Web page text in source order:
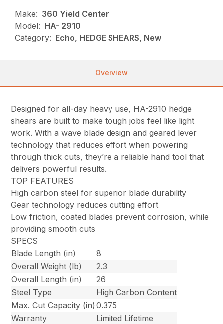
Make: 360 Yield Center
Model: HA- 2910
Category: Echo, HEDGE SHEARS, New
Overview
Designed for all-day heavy use, HA-2910 hedge
shears are built to make tough jobs feel like light
work. With a wave blade design and geared lever
technology that reduces effort when powering
through thick cuts, they’re a reliable hand tool that
delivers powerful results.
TOP FEATURES
High carbon steel for superior blade durability
Gear technology reduces cutting effort
Low friction, coated blades prevent corrosion, while
providing smooth cuts
SPECS
Blade Length (in)
8
Overall Weight (lb)
2.3
Overall Length (in)
26
Steel Type
High Carbon Content
Max. Cut Capacity (in) 0.375
Warranty
Limited Lifetime